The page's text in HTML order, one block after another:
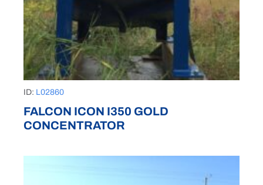
ID: L02860
FALCON ICON I350 GOLD
CONCENTRATOR